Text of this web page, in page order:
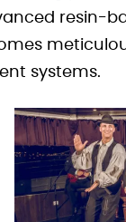
resin-
systems.